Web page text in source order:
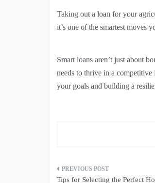
Taking out a loan for your
it’s one of the smartest moves
Smart loans aren’t just about
needs to thrive in a
your goals and building a
Post
Tips for Selecting the Perfect